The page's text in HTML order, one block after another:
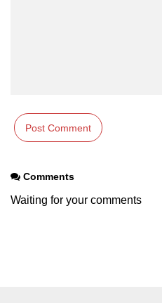
Comments
Waiting for your comments